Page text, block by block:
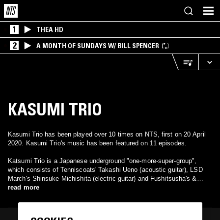
1 THEA HD
2 A MONTH OF SUNDAYS W/ BILL SPENCER
KASUMI TRIO
Kasumi Trio has been played over 10 times on NTS, first on 20 April
2020. Kasumi Trio's music has been featured on 11 episodes.
Katsumi Trio is a Japanese underground "one-more-super-group",
which consists of Tenniscoats' Takashi Ueno (acoustic guitar), LSD
March's Shinsuke Michishita (electric guitar) and Fushitsusha's &
Nagisa Ni Te's Ikuro Takahashi (drums). In the April 2009 they
"Tsunashi +" - full of mellow guitar pieces, soft and deep
read more